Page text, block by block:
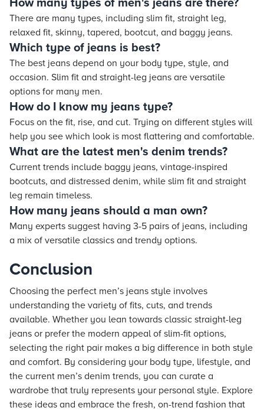
How many types of men's jeans are there?
There are many types, including slim fit, straight leg,
relaxed fit, skinny, tapered, bootcut, and baggy jeans.
Which type of jeans is best?
The best jeans depend on your body type, style, and
occasion. Slim fit and straight-leg jeans are versatile
options for many men.
How do I know my jeans type?
Focus on the fit, rise, and cut. Trying on different styles will
help you see which look is most flattering and comfortable.
What are the latest men's denim trends?
Current trends include baggy jeans, vintage-inspired
bootcuts, and distressed denim, while slim fit and straight
leg remain timeless.
How many jeans should a man own?
Many experts suggest having 3-5 pairs of jeans, including
a mix of versatile classics and trendy options.
Conclusion
Choosing the perfect men’s jeans style involves
understanding the variety of fits, cuts, and trends
available. Whether you lean towards classic straight-leg
jeans or prefer the modern appeal of slim-fit options,
selecting the right pair makes a big difference in both style
and comfort. By considering your body type, lifestyle, and
the current men’s denim trends, you can curate a
wardrobe that truly represents your personal style. Explore
these ideas and embrace the fresh, on-trend fashion that